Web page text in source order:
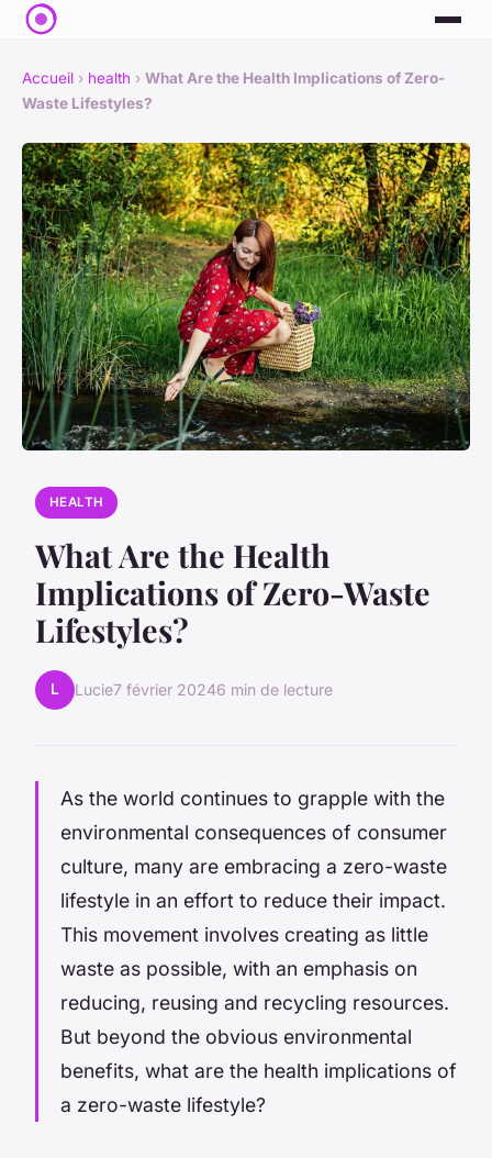
Accueil › health › What Are the Health Implications of Zero-
Waste Lifestyles?
HEALTH
What Are the Health
Implications of Zero-Waste
Lifestyles?
L Lucie7 février 20246 min de lecture
As the world continues to grapple with the
environmental consequences of consumer
culture, many are embracing a zero-waste
lifestyle in an effort to reduce their impact.
This movement involves creating as little
waste as possible, with an emphasis on
reducing, reusing and recycling resources.
But beyond the obvious environmental
benefits, what are the health implications of
a zero-waste lifestyle?